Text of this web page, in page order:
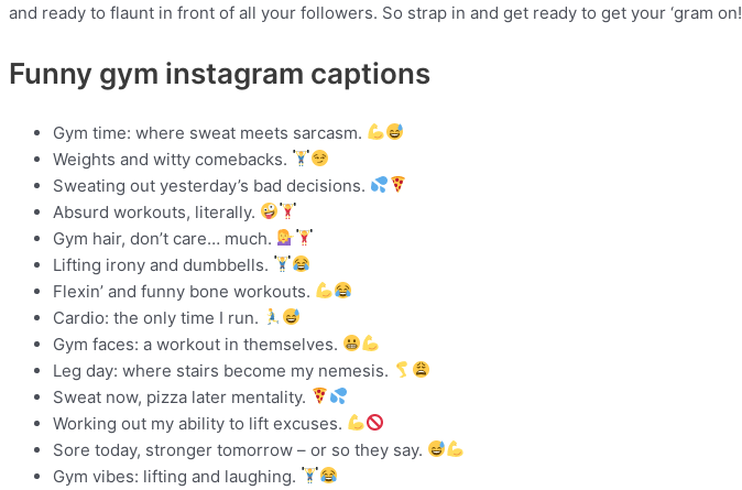
and ready to flaunt in front of all your followers. So strap in and get ready to get your ‘gram on!
Funny gym instagram captions
Gym time: where sweat meets sarcasm.
Weights and witty comebacks.
Sweating out yesterday’s bad decisions.
Absurd workouts, literally.
Gym hair, don’t care… much.
Lifting irony and dumbbells.
Flexin’ and funny bone workouts.
Cardio: the only time I run.
Gym faces: a workout in themselves.
Leg day: where stairs become my nemesis.
Sweat now, pizza later mentality.
Working out my ability to lift excuses.
Sore today, stronger tomorrow – or so they say.
Gym vibes: lifting and laughing.